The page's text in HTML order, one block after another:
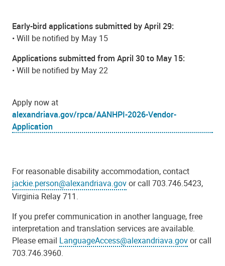
Early-bird applications submitted by April 29:
• Will be notified by May 15
Applications submitted from April 30 to May 15:
• Will be notified by May 22
Apply now at
alexandriava.gov/rpca/AANHPI-2026-Vendor-
Application
For reasonable disability accommodation, contact
jackie.person@alexandriava.govor call 703.746.5423,
Virginia Relay 711.
If you prefer communication in another language, free
interpretation and translation services are available.
Please email LanguageAccess@alexandriava.govor call
703.746.3960.